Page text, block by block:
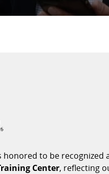
honored to be recognized
Center, reflecting